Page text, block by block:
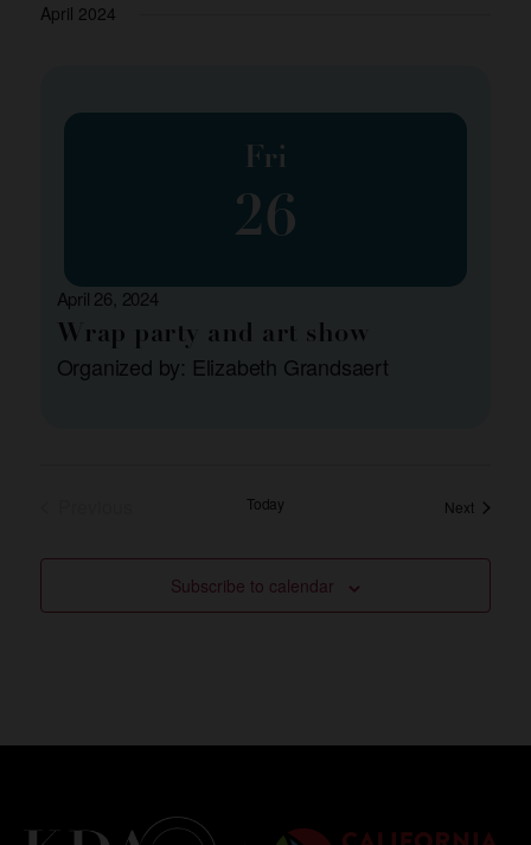
April 2024
Fri
26
Wrap party and art show
Organized by: Elizabeth Grandsaert
April 26, 2024
Today NextEvents
Subscribe to calendar